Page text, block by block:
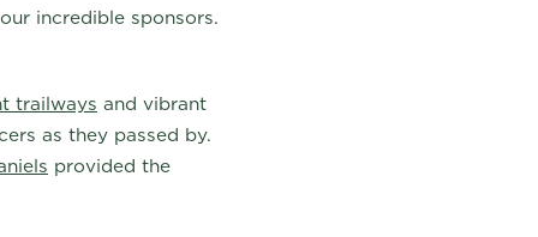
incredible sponsors.
trailways and vibrant
as they passed by.
provided the